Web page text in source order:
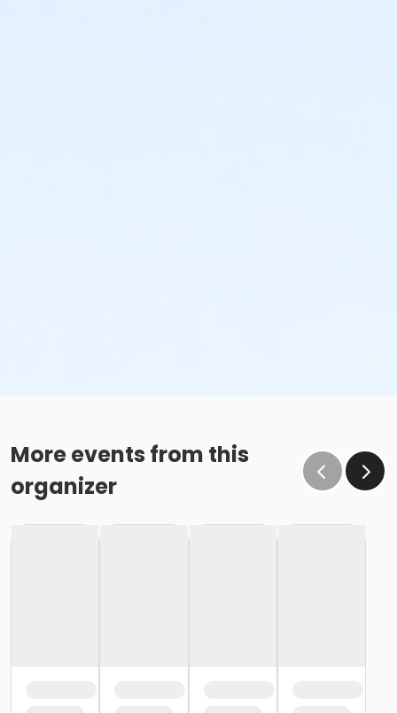
More events from this
organizer